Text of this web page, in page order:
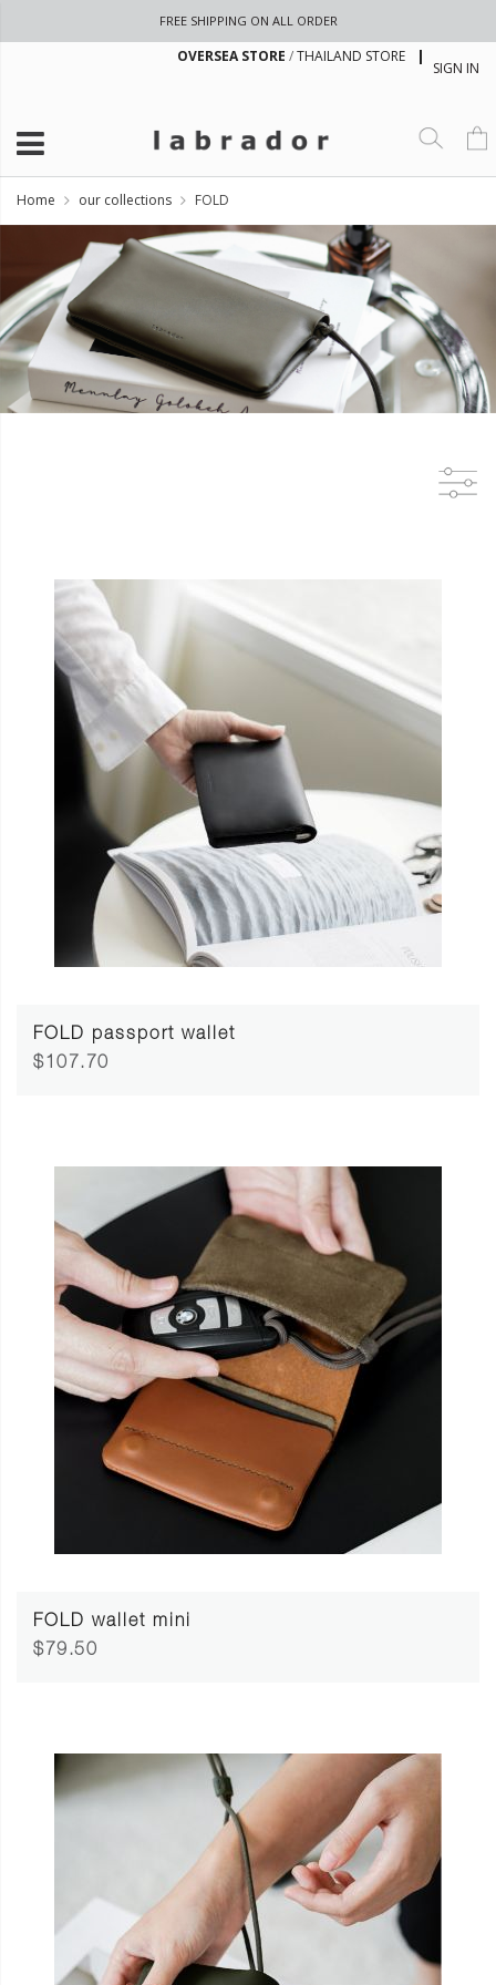
FREE SHIPPING ON ALL ORDER
SIGN IN
OVERSEA STORE /THAILAND STORE
Home our collections FOLD
FOLD passport wallet
$107.70
FOLD wallet mini
$79.50